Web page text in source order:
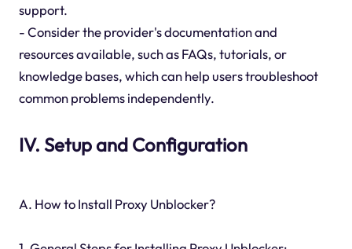
support.
- Consider the provider's documentation and
resources available, such as FAQs, tutorials, or
knowledge bases, which can help users troubleshoot
common problems independently.
IV. Setup and Configuration
A. How to Install Proxy Unblocker?